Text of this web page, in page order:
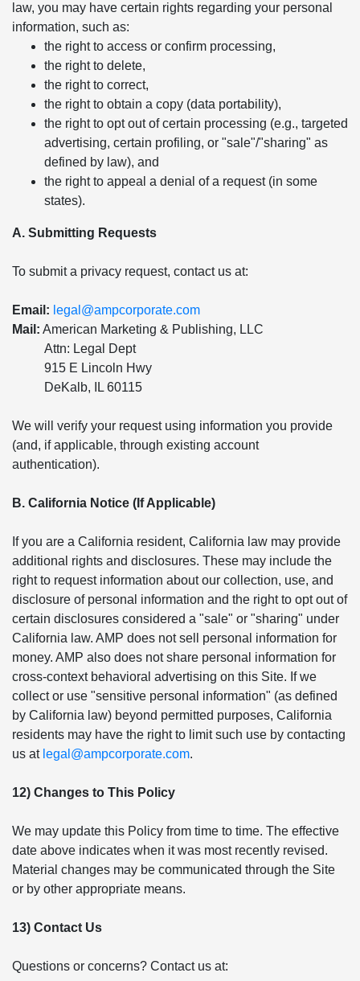
law, you may have certain rights regarding your personal
information, such as:
the right to access or confirm processing,
the right to delete,
the right to correct,
the right to obtain a copy (data portability),
the right to opt out of certain processing (e.g., targeted
advertising, certain profiling, or "sale"/"sharing" as
defined by law), and
the right to appeal a denial of a request (in some
states).
A. Submitting Requests
To submit a privacy request, contact us at:
Email: legal@ampcorporate.com
Mail: American Marketing & Publishing, LLC
Attn: Legal Dept
915 E Lincoln Hwy
DeKalb, IL 60115
We will verify your request using information you provide
(and, if applicable, through existing account
authentication).
B. California Notice (If Applicable)
If you are a California resident, California law may provide
additional rights and disclosures. These may include the
right to request information about our collection, use, and
disclosure of personal information and the right to opt out of
certain disclosures considered a "sale" or "sharing" under
California law. AMP does not sell personal information for
money. AMP also does not share personal information for
cross-context behavioral advertising on this Site. If we
collect or use "sensitive personal information" (as defined
by California law) beyond permitted purposes, California
residents may have the right to limit such use by contacting
us at legal@ampcorporate.com.
12) Changes to This Policy
We may update this Policy from time to time. The effective
date above indicates when it was most recently revised.
Material changes may be communicated through the Site
or by other appropriate means.
13) Contact Us
Questions or concerns? Contact us at: